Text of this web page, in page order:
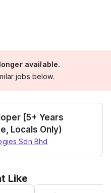
available.
jobs below.
[5+ Years
Locals Only)
Sdn Bhd
Like